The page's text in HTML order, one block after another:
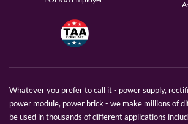
Whatever you prefer to call it - power supply,
power module, power brick - we make millions of
be used in thousands of different applications